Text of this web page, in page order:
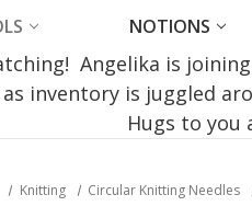
NOTIONS
Angelika is
inventory is juggled
Hugs to you
Knitting Circular Knitting Needles